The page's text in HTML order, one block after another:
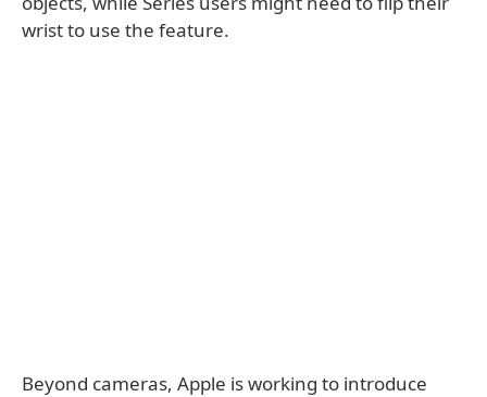
wrist to use the feature.
Beyond cameras, Apple is working to introduce